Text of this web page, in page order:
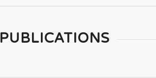
PUBLICATIONS